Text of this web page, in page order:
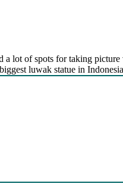
lot of spots for taking
luwak statue in